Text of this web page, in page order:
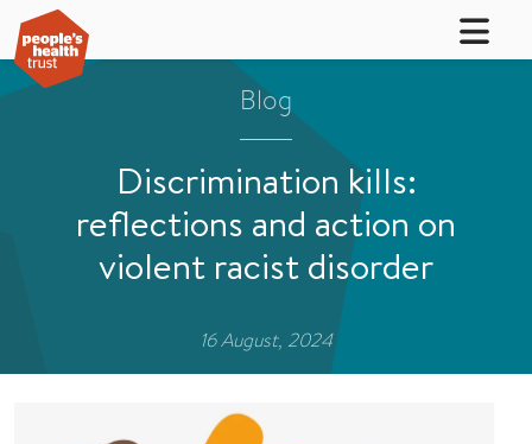
Blog
Discrimination kills:
reflections and action on
violent racist disorder
16 August, 2024